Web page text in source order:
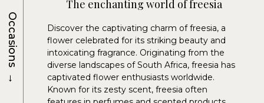
The enchanting world of freesia
Discover the captivating charm of freesia, a
flower celebrated for its striking beauty and
intoxicating fragrance. Originating from the
diverse landscapes of South Africa, freesia has
captivated flower enthusiasts worldwide.
Known for its zesty scent, freesia often
Occasions
→